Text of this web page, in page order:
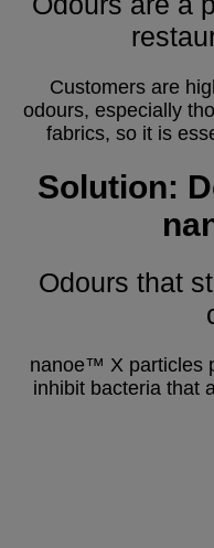
Customers are
odours, especially
fabrics, so it is
Solution:
Odours that
nanoe™ X particles
inhibit bacteria that